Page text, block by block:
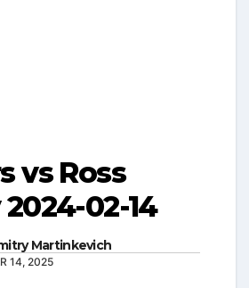
vs Ross
02-14
Martinkevich
14, 2025